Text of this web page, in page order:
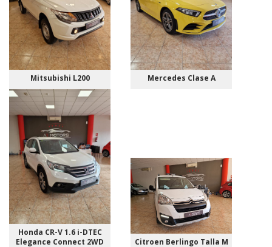
Mitsubishi L200 Mercedes Clase A
Honda CR-V 1.6 i-DTEC
Elegance Connect 2WD
Citroen Berlingo Talla M